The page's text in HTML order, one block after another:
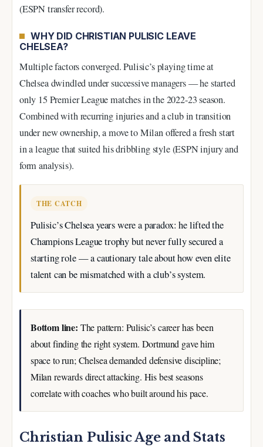
(ESPN transfer record).
WHY DID CHRISTIAN PULISIC LEAVE
CHELSEA?
Multiple factors converged. Pulisic’s playing time at
Chelsea dwindled under successive managers — he started
only 15 Premier League matches in the 2022-23 season.
Combined with recurring injuries and a club in transition
under new ownership, a move to Milan offered a fresh start
in a league that suited his dribbling style (ESPN injury and
form analysis).
THE CATCH
Pulisic’s Chelsea years were a paradox: he lifted the
Champions League trophy but never fully secured a
starting role — a cautionary tale about how even elite
talent can be mismatched with a club’s system.
Bottom line: The pattern: Pulisic’s career has been
about finding the right system. Dortmund gave him
space to run; Chelsea demanded defensive discipline;
Milan rewards direct attacking. His best seasons
correlate with coaches who built around his pace.
Christian Pulisic Age and Stats